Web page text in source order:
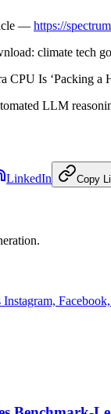
— https://
climate tech
Is ‘Packing a
LLM
LinkedIn Copy
Instagram,